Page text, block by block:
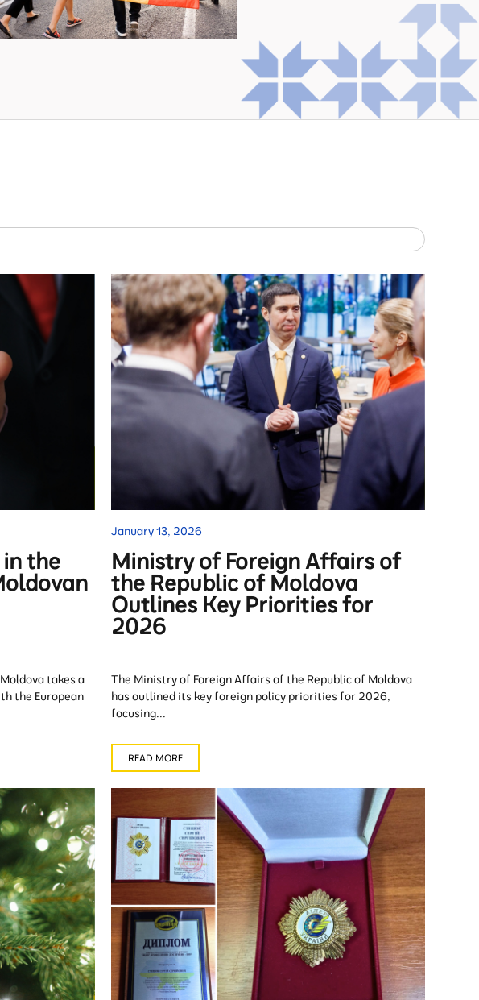
in the
takes a
the European
January 13, 2026
Ministry of Foreign Affairs of
the Republic of Moldova
Outlines Key Priorities for
2026
The Ministry of Foreign Affairs of the Republic of Moldova
has outlined its key foreign policy priorities for 2026,
focusing...
READ MORE